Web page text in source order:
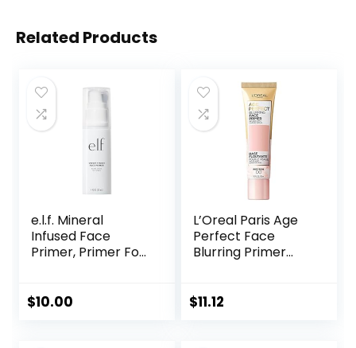
Related Products
e.l.f. Mineral
Infused Face
Primer, Primer For
Fills In Fine Lines &
$10.00
L’Oreal Paris Age
Perfect Face
Blurring Primer
Liners and Pores
$11.12